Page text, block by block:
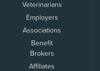
Veterinarians
Employers
Associations
Benefit
Brokers
Affiliates